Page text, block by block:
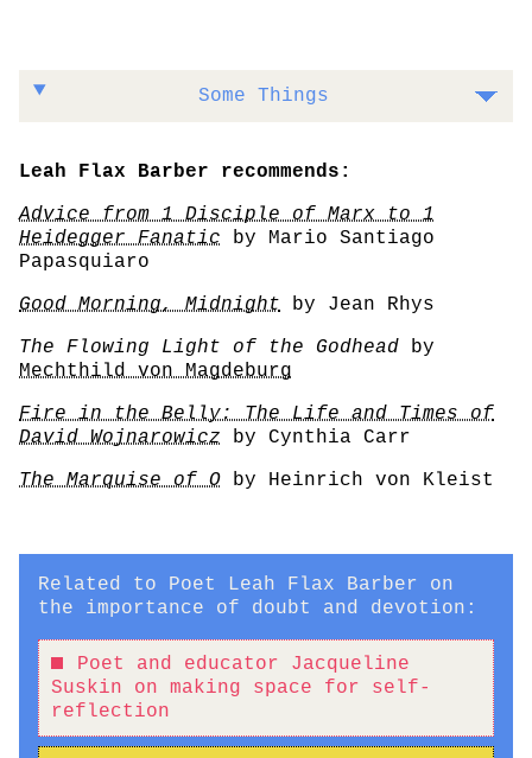
Some Things
Leah Flax Barber recommends:
Advice from 1 Disciple of Marx to 1
Heidegger Fanatic by Mario Santiago
Papasquiaro
Good Morning, Midnight by Jean Rhys
The Flowing Light of the Godhead by
Mechthild von Magdeburg
Fire in the Belly: The Life and Times of
David Wojnarowicz by Cynthia Carr
The Marquise of O by Heinrich von Kleist
Related to Poet Leah Flax Barber on
the importance of doubt and devotion:
Poet and educator Jacqueline
Suskin on making space for self-
reflection